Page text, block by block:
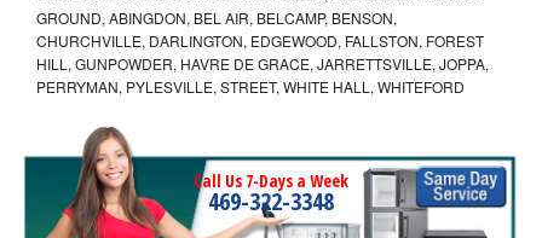
GROUND, ABINGDON, BEL AIR, BELCAMP, BENSON,
CHURCHVILLE, DARLINGTON, EDGEWOOD, FALLSTON, FOREST
HILL, GUNPOWDER, HAVRE DE GRACE, JARRETTSVILLE, JOPPA,
PERRYMAN, PYLESVILLE, STREET, WHITE HALL, WHITEFORD
Call Us 7-Days a Week
469-322-3348